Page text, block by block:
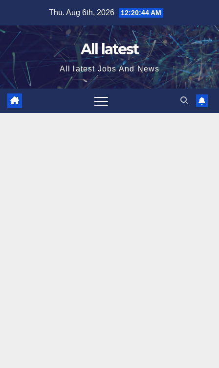
content
Thu. Aug 6th, 2026 12:20:45 AM
All latest
All latest Jobs And News